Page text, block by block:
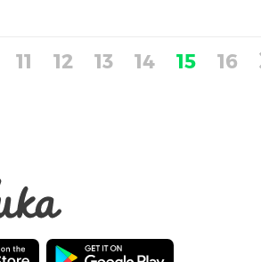
11 12 13 14 15 16